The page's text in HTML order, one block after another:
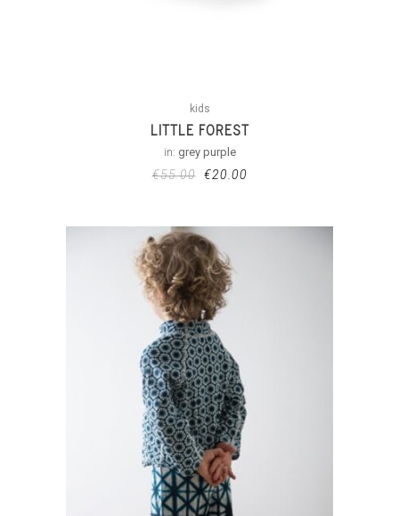
kids
LITTLE FOREST
in: grey purple
€55.00 €20.00